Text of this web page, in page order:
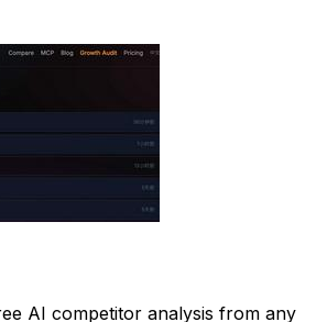
AI competitor analysis from any